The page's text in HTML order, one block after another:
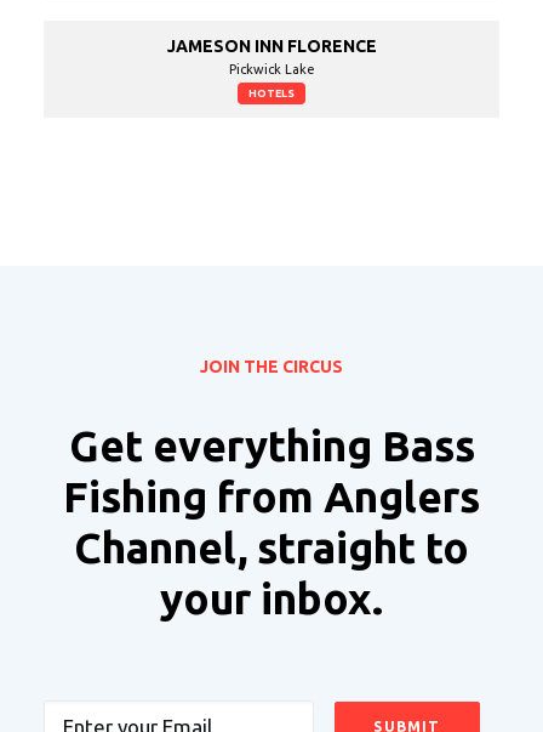
JAMESON INN FLORENCE
Pickwick Lake
HOTELS
JOIN THE CIRCUS
Get everything Bass
Fishing from Anglers
Channel, straight to
your inbox.
Email